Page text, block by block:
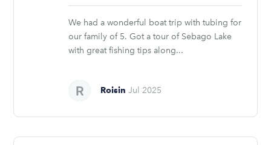
stars
We had a wonderful boat trip with tubing for
our family of 5. Got a tour of Sebago Lake
with great fishing tips along...
Roisin Jul 2025